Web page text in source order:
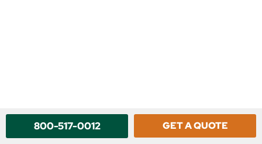
800-517-0012 GET A QUOTE